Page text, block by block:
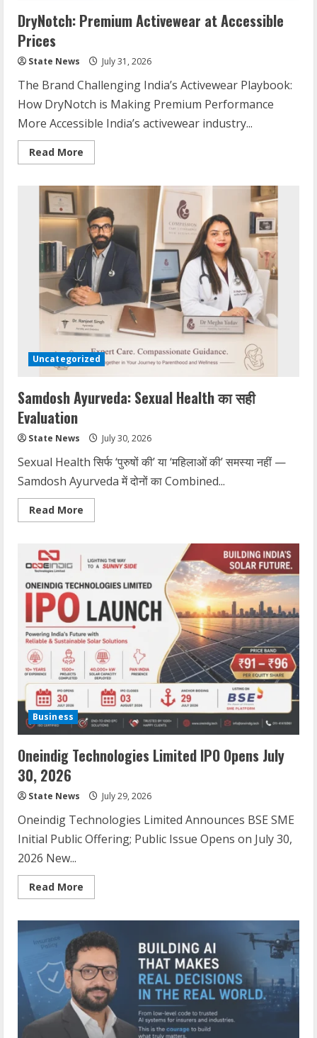
DryNotch: Premium Activewear at Accessible
Prices
State News July 31, 2026
The Brand Challenging India’s Activewear Playbook:
How DryNotch is Making Premium Performance
More Accessible India’s activewear industry...
Read More
Uncategorized
Samdosh Ayurveda: Sexual Health का सही
Evaluation
State News July 30, 2026
Sexual Health सिर्फ ‘पुरुषों की’ या ‘महिलाओं की’ समस्या नहीं —
Samdosh Ayurveda में दोनों का Combined...
Read More
Business
Oneindig Technologies Limited IPO Opens July
30, 2026
State News July 29, 2026
Oneindig Technologies Limited Announces BSE SME
Initial Public Offering; Public Issue Opens on July 30,
2026 New...
Read More